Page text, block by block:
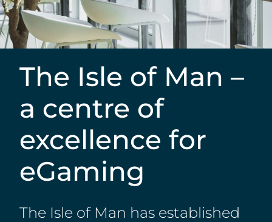
The Isle of Man –
a centre of
excellence for
eGaming
The Isle of Man has established